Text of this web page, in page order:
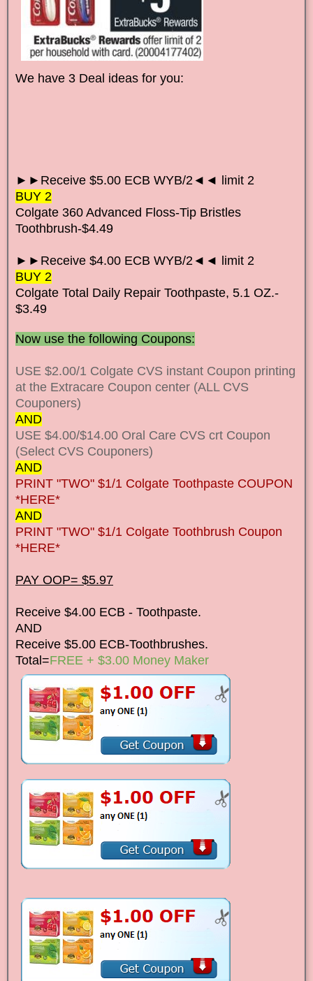
We have 3 Deal ideas for you:
►►Receive $5.00 ECB WYB/2◄◄ limit 2
BUY 2
Colgate 360 Advanced Floss-Tip Bristles
Toothbrush-$4.49
►►Receive $4.00 ECB WYB/2◄◄ limit 2
BUY 2
Colgate Total Daily Repair Toothpaste, 5.1 OZ.-
$3.49
Now use the following Coupons:
USE $2.00/1 Colgate CVS instant Coupon printing
at the Extracare Coupon center (ALL CVS
Couponers)
AND
USE $4.00/$14.00 Oral Care CVS crt Coupon
(Select CVS Couponers)
AND
PRINT "TWO" $1/1 Colgate Toothpaste COUPON
*HERE*
AND
PRINT "TWO" $1/1 Colgate Toothbrush Coupon
*HERE*
PAY OOP= $5.97
Receive $4.00 ECB - Toothpaste.
AND
Receive $5.00 ECB-Toothbrushes.
Total=FREE + $3.00 Money Maker